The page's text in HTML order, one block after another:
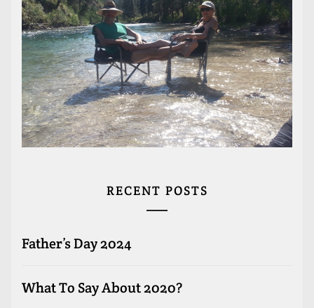
RECENT POSTS
Father’s Day 2024
What To Say About 2020?